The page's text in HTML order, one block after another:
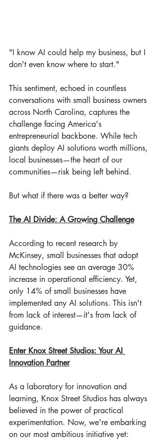
"I know AI could help my business, but I
don't even know where to start."
This sentiment, echoed in countless
conversations with small business owners
across North Carolina, captures the
challenge facing America's
entrepreneurial backbone. While tech
giants deploy AI solutions worth millions,
local businesses—the heart of our
communities—risk being left behind.
But what if there was a better way?
The AI Divide: A Growing Challenge
According to recent research by
McKinsey, small businesses that adopt
AI technologies see an average 30%
increase in operational efficiency. Yet,
only 14% of small businesses have
implemented any AI solutions. This isn't
from lack of interest—it's from lack of
guidance.
Enter Knox Street Studios: Your AI
Innovation Partner
As a laboratory for innovation and
learning, Knox Street Studios has always
believed in the power of practical
experimentation. Now, we're embarking
on our most ambitious initiative yet: